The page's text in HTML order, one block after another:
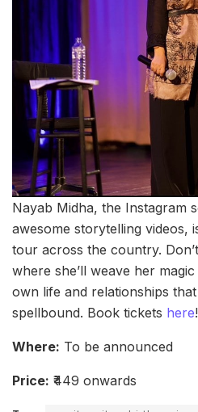
Nayab Midha, the Instagram
awesome storytelling videos,
tour across the country.
where she’ll weave her
own life and relationships
spellbound. Book tickets here!
Where: To be announced
Price: ₹449 onwards